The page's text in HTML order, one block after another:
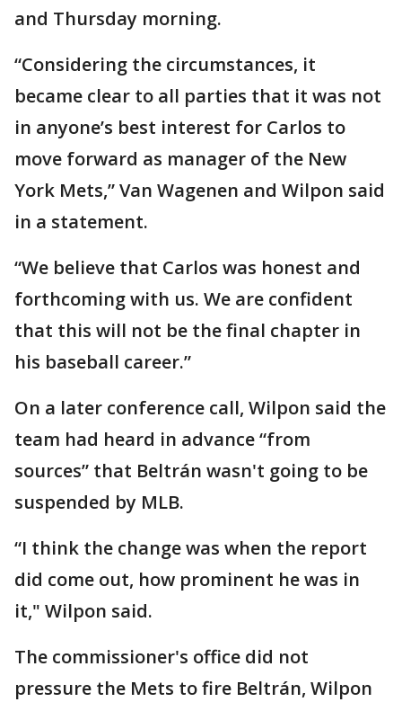
and Thursday morning.
“Considering the circumstances, it
became clear to all parties that it was not
in anyone’s best interest for Carlos to
move forward as manager of the New
York Mets,” Van Wagenen and Wilpon said
in a statement.
“We believe that Carlos was honest and
forthcoming with us. We are confident
that this will not be the final chapter in
his baseball career.”
On a later conference call, Wilpon said the
team had heard in advance “from
sources” that Beltrán wasn't going to be
suspended by MLB.
“I think the change was when the report
did come out, how prominent he was in
it," Wilpon said.
The commissioner's office did not
pressure the Mets to fire Beltrán, Wilpon